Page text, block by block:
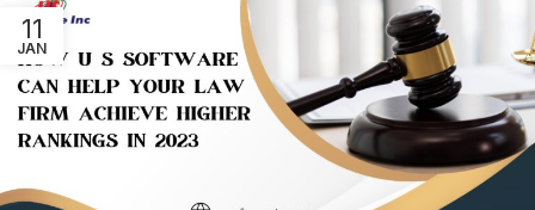
11
JAN